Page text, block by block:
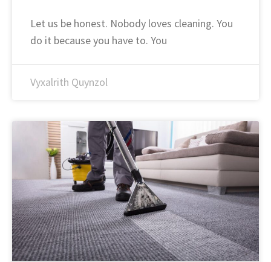
Let us be honest. Nobody loves cleaning. You
do it because you have to. You
Vyxalrith Quynzol